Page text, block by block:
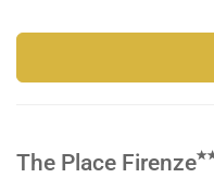
The Place Firenze